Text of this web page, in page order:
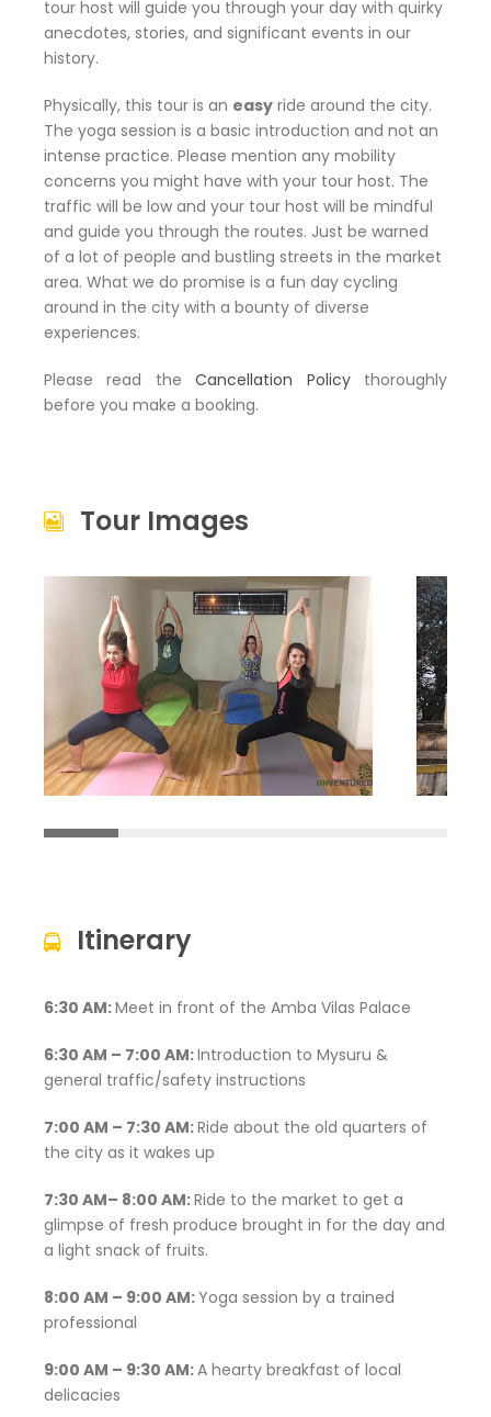
tour host will guide you through your day with quirky
anecdotes, stories, and significant events in our
history.
Physically, this tour is an easy ride around the city.
The yoga session is a basic introduction and not an
intense practice. Please mention any mobility
concerns you might have with your tour host. The
traffic will be low and your tour host will be mindful
and guide you through the routes. Just be warned
of a lot of people and bustling streets in the market
area. What we do promise is a fun day cycling
around in the city with a bounty of diverse
experiences.
Please read theCancellation Policythoroughly
before you make a booking.
Tour Images
Itinerary
6:30 AM:Meet in front of the Amba Vilas Palace
6:30 AM – 7:00 AM:Introduction to Mysuru &
general traffic/safety instructions
7:00 AM – 7:30 AM:Ride about the old quarters of
the city as it wakes up
7:30 AM– 8:00 AM:Ride to the market to get a
glimpse of fresh produce brought in for the day and
a light snack of fruits.
8:00 AM – 9:00 AM:Yoga session by a trained
professional
9:00 AM – 9:30 AM:A hearty breakfast of local
delicacies